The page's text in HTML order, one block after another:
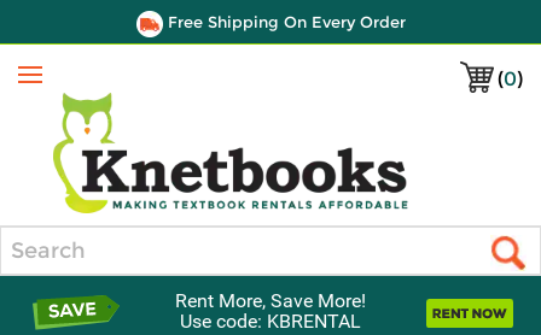
Free Shipping On Every Order
(0)
Menu
Rent More, Save More!
Use code: KBRENTAL